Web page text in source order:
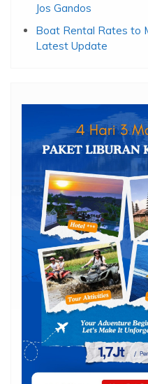
Jos Gandos
Boat Rental Rates to
Latest Update